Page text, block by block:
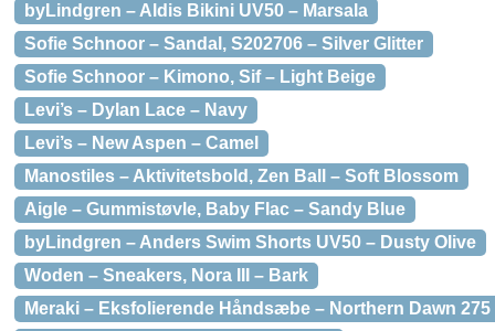
byLindgren – Aldis Bikini UV50 – Marsala
Sofie Schnoor – Sandal, S202706 – Silver Glitter
Sofie Schnoor – Kimono, Sif – Light Beige
Levi’s – Dylan Lace – Navy
Levi’s – New Aspen – Camel
Manostiles – Aktivitetsbold, Zen Ball – Soft Blossom
Aigle – Gummistøvle, Baby Flac – Sandy Blue
byLindgren – Anders Swim Shorts UV50 – Dusty Olive
Woden – Sneakers, Nora III – Bark
Meraki – Eksfolierende Håndsæbe – Northern Dawn 275